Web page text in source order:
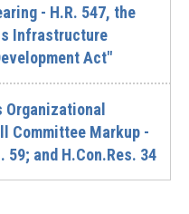
- H.R. 547, the
Infrastructure
Act"
Organizational
Committee Markup -
59; and H.Con.Res. 34